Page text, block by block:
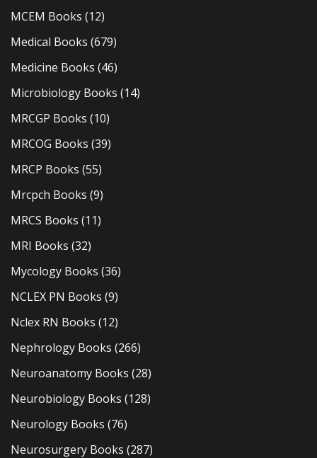
MCEM Books (12)
Medical Books (679)
Medicine Books (46)
Microbiology Books (14)
MRCGP Books (10)
MRCOG Books (39)
MRCP Books (55)
Mrcpch Books (9)
MRCS Books (11)
MRI Books (32)
Mycology Books (36)
NCLEX PN Books (9)
Nclex RN Books (12)
Nephrology Books (266)
Neuroanatomy Books (28)
Neurobiology Books (128)
Neurology Books (76)
Neurosurgery Books (287)